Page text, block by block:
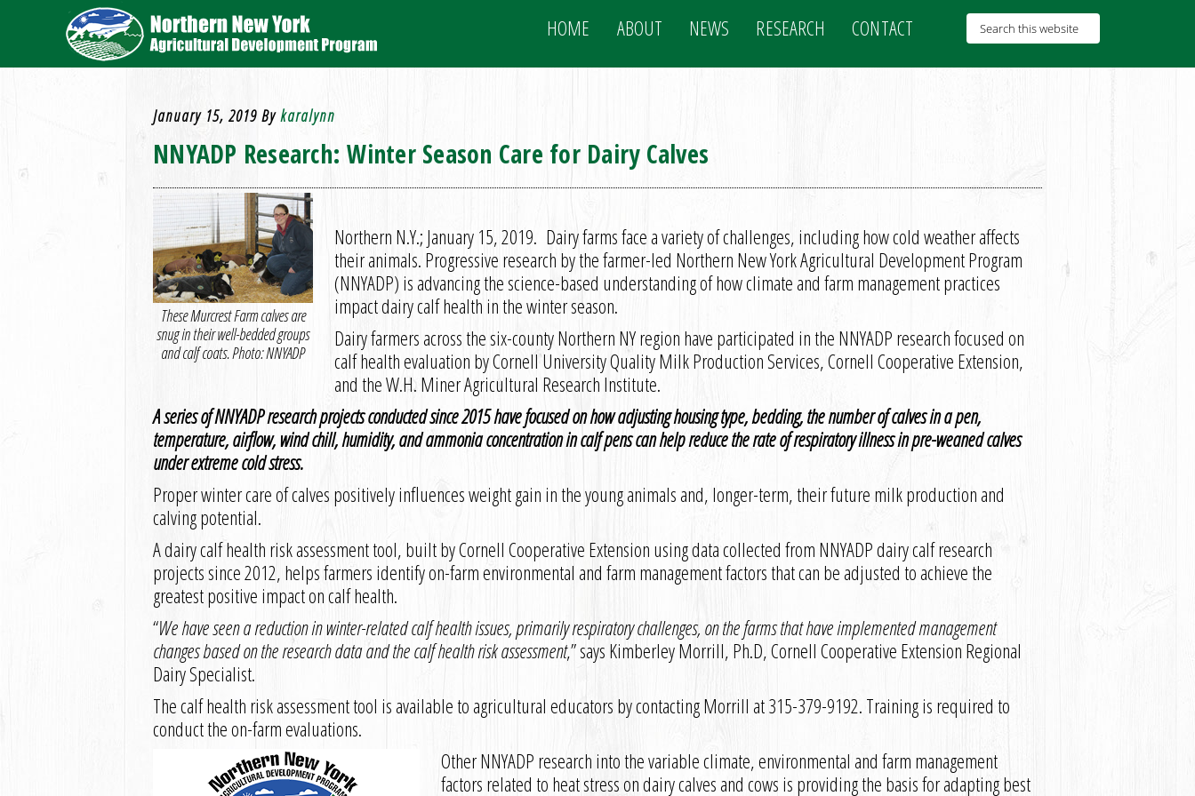
HOME ABOUT NEWS RESEARCH CONTACT
January 15, 2019 Bykaralynn
NNYADP Research: Winter Season Care for Dairy Calves
These Murcrest Farm calves are
snug in their well-bedded groups
and calf coats. Photo: NNYADP
Northern N.Y.; January 15, 2019. Dairy farms face a variety of challenges, including how cold weather affects
their animals. Progressive research by the farmer-led Northern New York Agricultural Development Program
(NNYADP) is advancing the science-based understanding of how climate and farm management practices
impact dairy calf health in the winter season.
Dairy farmers across the six-county Northern NY region have participated in the NNYADP research focused on
calf health evaluation by Cornell University Quality Milk Production Services, Cornell Cooperative Extension,
and the W.H. Miner Agricultural Research Institute.
A series of NNYADP research projects conducted since 2015 have focused on how adjusting housing type, bedding, the number of calves in a pen,
temperature, airflow, wind chill, humidity, and ammonia concentration in calf pens can help reduce the rate of respiratory illness in pre-weaned calves
under extreme cold stress.
Proper winter care of calves positively influences weight gain in the young animals and, longer-term, their future milk production and
calving potential.
A dairy calf health risk assessment tool, built by Cornell Cooperative Extension using data collected from NNYADP dairy calf research
projects since 2012, helps farmers identify on-farm environmental and farm management factors that can be adjusted to achieve the
greatest positive impact on calf health.
“We have seen a reduction in winter-related calf health issues, primarily respiratory challenges, on the farms that have implemented management
changes based on the research data and the calf health risk assessment,” says Kimberley Morrill, Ph.D, Cornell Cooperative Extension Regional
Dairy Specialist.
The calf health risk assessment tool is available to agricultural educators by contacting Morrill at 315-379-9192. Training is required to
conduct the on-farm evaluations.
Other NNYADP research into the variable climate, environmental and farm management
factors related to heat stress on dairy calves and cows is providing the basis for adapting best